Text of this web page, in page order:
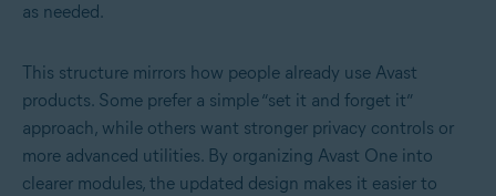
as needed.
This structure mirrors how people already use Avast
products. Some prefer a simple “set it and forget it”
approach, while others want stronger privacy controls or
more advanced utilities. By organizing Avast One into
clearer modules, the updated design makes it easier to